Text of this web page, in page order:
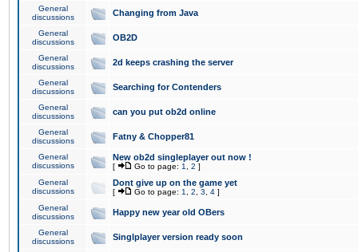
General
discussions
Changing from Java
General
discussions
OB2D
General
discussions
2d keeps crashing the server
General
discussions
Searching for Contenders
General
discussions
can you put ob2d online
General
discussions
Fatny & Chopper81
General
discussions
New ob2d singleplayer out now !
[ Go to page: 1 2 ]
General
discussions
Dont give up on the game yet
[ Go to page: 1 2 3 4 ]
General
discussions
Happy new year old OBers
General
discussions
Singlplayer version ready soon